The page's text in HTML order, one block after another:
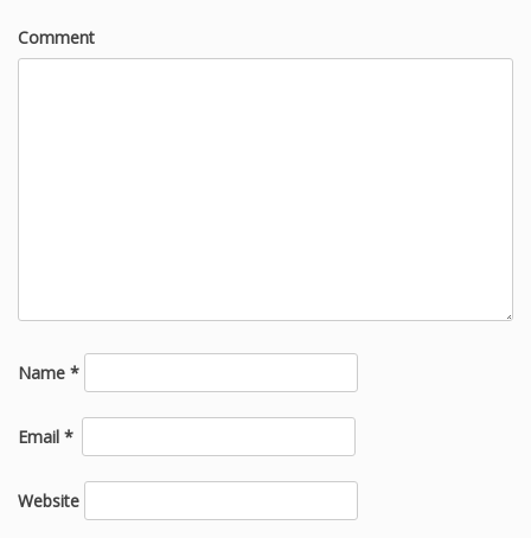
Comment
Name *
Email *
Website